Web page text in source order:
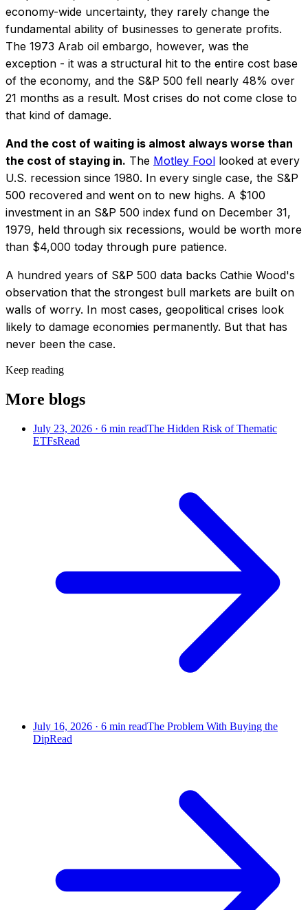
economy-wide uncertainty, they rarely change the
fundamental ability of businesses to generate profits.
The 1973 Arab oil embargo, however, was the
exception - it was a structural hit to the entire cost base
of the economy, and the S&P 500 fell nearly 48% over
21 months as a result. Most crises do not come close to
that kind of damage.
And the cost of waiting is almost always worse than
the cost of staying in. The Motley Fool looked at every
U.S. recession since 1980. In every single case, the S&P
500 recovered and went on to new highs. A $100
investment in an S&P 500 index fund on December 31,
1979, held through six recessions, would be worth more
than $4,000 today through pure patience.
A hundred years of S&P 500 data backs Cathie Wood's
observation that the strongest bull markets are built on
walls of worry. In most cases, geopolitical crises look
likely to damage economies permanently. But that has
never been the case.
Keep reading
More blogs
July 23, 2026 · 6 min readThe Hidden Risk of Thematic
ETFsRead
July 16, 2026 · 6 min readThe Problem With Buying the
DipRead